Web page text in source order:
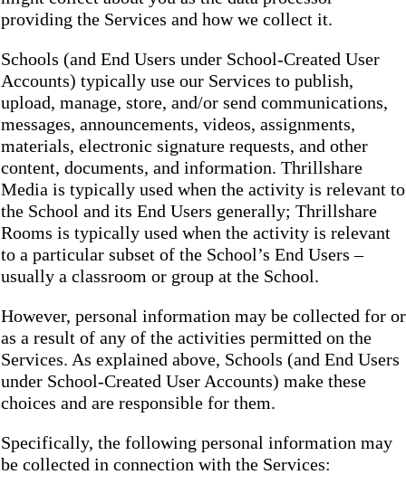
providing the Services and how we collect it.
Schools (and End Users under School-Created User
Accounts) typically use our Services to publish,
upload, manage, store, and/or send communications,
messages, announcements, videos, assignments,
materials, electronic signature requests, and other
content, documents, and information. Thrillshare
Media is typically used when the activity is relevant to
the School and its End Users generally; Thrillshare
Rooms is typically used when the activity is relevant
to a particular subset of the School’s End Users –
usually a classroom or group at the School.
However, personal information may be collected for or
as a result of any of the activities permitted on the
Services. As explained above, Schools (and End Users
under School-Created User Accounts) make these
choices and are responsible for them.
Specifically, the following personal information may
be collected in connection with the Services: